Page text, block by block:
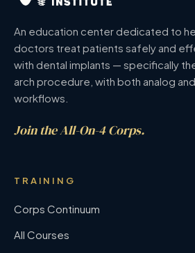
An education center dedicated to
doctors treat patients safely and
with dental implants — specifically
arch procedure, with both analog
workflows.
Join the All-On-4 Corps.
TRAINING
Corps Continuum
All Courses